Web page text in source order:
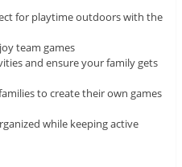
for playtime outdoors with the
team games
and ensure your family gets
to create their own games
while keeping active